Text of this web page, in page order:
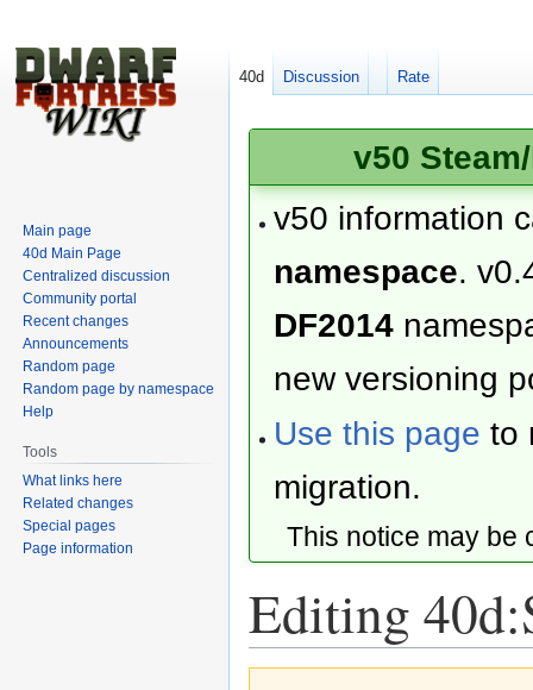
v50
v50 information
namespace.
DF2014
new versioning
Use this page to
migration.
This notice may
Editing
40d Discussion Rate
Main page
40d Main Page
Centralized discussion
Community portal
Recent changes
Announcements
Random page
Random page by namespace
Help
Tools
What links here
Related changes
Special pages
Page information